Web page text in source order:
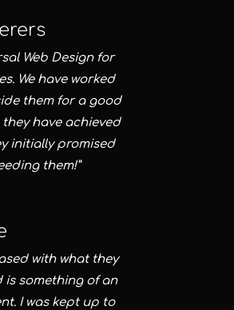
Web Design for
We have worked
them for a good
they have achieved
initially promised
them!”
with what they
is something of an
I was kept up to